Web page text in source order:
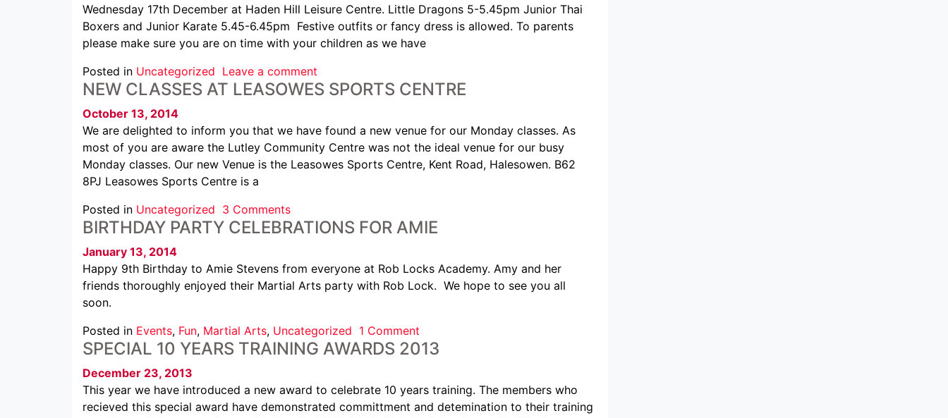
Wednesday 17th December at Haden Hill Leisure Centre. Little Dragons 5-5.45pm Junior Thai
Boxers and Junior Karate 5.45-6.45pm Festive outfits or fancy dress is allowed. To parents
please make sure you are on time with your children as we have
Posted in Uncategorized Leave a comment
NEW CLASSES AT LEASOWES SPORTS CENTRE
October 13, 2014
We are delighted to inform you that we have found a new venue for our Monday classes. As
most of you are aware the Lutley Community Centre was not the ideal venue for our busy
Monday classes. Our new Venue is the Leasowes Sports Centre, Kent Road, Halesowen. B62
8PJ Leasowes Sports Centre is a
Posted in Uncategorized 3 Comments
BIRTHDAY PARTY CELEBRATIONS FOR AMIE
January 13, 2014
Happy 9th Birthday to Amie Stevens from everyone at Rob Locks Academy. Amy and her
friends thoroughly enjoyed their Martial Arts party with Rob Lock. We hope to see you all
soon.
Posted in Events, Fun, Martial Arts, Uncategorized 1 Comment
SPECIAL 10 YEARS TRAINING AWARDS 2013
December 23, 2013
This year we have introduced a new award to celebrate 10 years training. The members who
recieved this special award have demonstrated committment and detemination to their training